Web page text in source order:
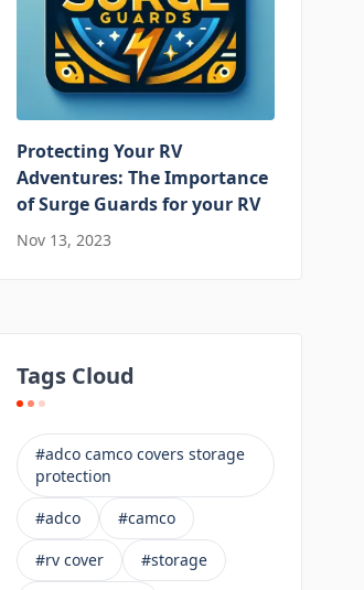
Protecting Your RV
Adventures: The Importance
of Surge Guards for your RV
Nov 13, 2023
Tags Cloud
#adco camco covers storage
protection
#adco
#camco
#rv cover
#storage